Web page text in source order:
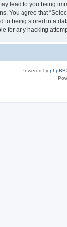
lead to you being
You agree that
being stored in a
for any hacking
Powered by phpBB